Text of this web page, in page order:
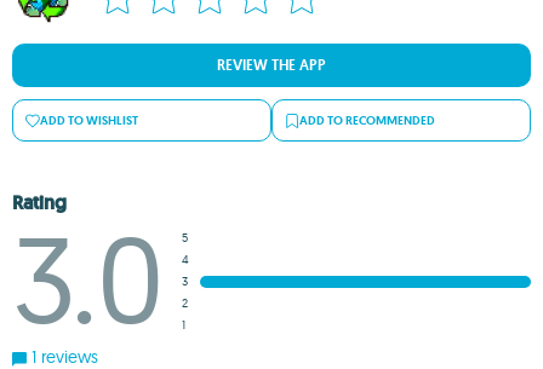
REVIEW THE APP
ADD TO WISHLIST ADD TO RECOMMENDED
Rating
3.0
5
4
3
2
1
1 reviews